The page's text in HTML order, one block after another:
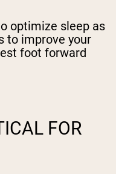
optimize sleep as
to improve your
foot forward
FOR